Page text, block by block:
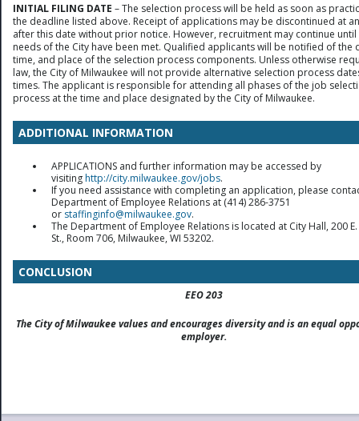
INITIAL FILING DATE – The selection process will be held as soon as
the deadline listed above. Receipt of applications may be discontinued at
after this date without prior notice. However, recruitment may continue until
needs of the City have been met. Qualified applicants will be notified of the
time, and place of the selection process components. Unless otherwise
law, the City of Milwaukee will not provide alternative selection process
times. The applicant is responsible for attending all phases of the job
process at the time and place designated by the City of Milwaukee.
ADDITIONAL INFORMATION
APPLICATIONS and further information may be accessed by
visitinghttp://city.milwaukee.gov/jobs.
If you need assistance with completing an application, please
Department of Employee Relations at (414) 286-3751
or staffinginfo@milwaukee.gov.
The Department of Employee Relations is located at City Hall, 200
St., Room 706, Milwaukee, WI 53202.
CONCLUSION
EEO 203
The City of Milwaukee values and encourages diversity and is an equal
employer.